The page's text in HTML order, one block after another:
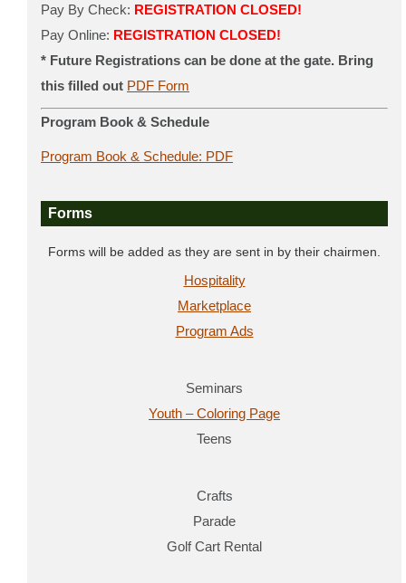
Pay By Check: REGISTRATION CLOSED!
Pay Online: REGISTRATION CLOSED!
* Future Registrations can be done at the gate. Bring
this filled out PDF Form
Program Book & Schedule
Program Book & Schedule: PDF
Forms
Forms will be added as they are sent in by their chairmen.
Hospitality
Marketplace
Program Ads
Seminars
Youth – Coloring Page
Teens
Crafts
Parade
Golf Cart Rental